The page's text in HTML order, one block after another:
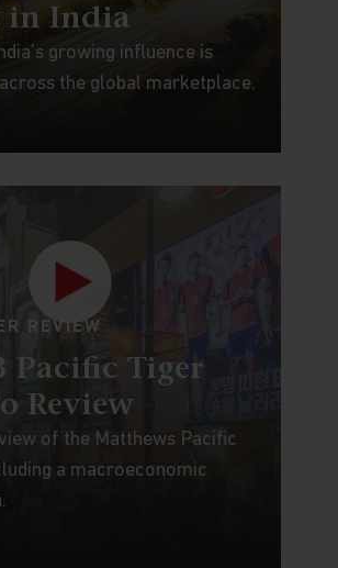
in India
growing influence is
the global marketplace.
REVIEW
Pacific Tiger
Review
of the Matthews Pacific
a macroeconomic